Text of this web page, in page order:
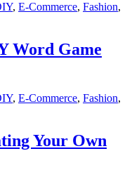
, E-Commerce, Fashion,
Word Game
, E-Commerce, Fashion,
Your Own